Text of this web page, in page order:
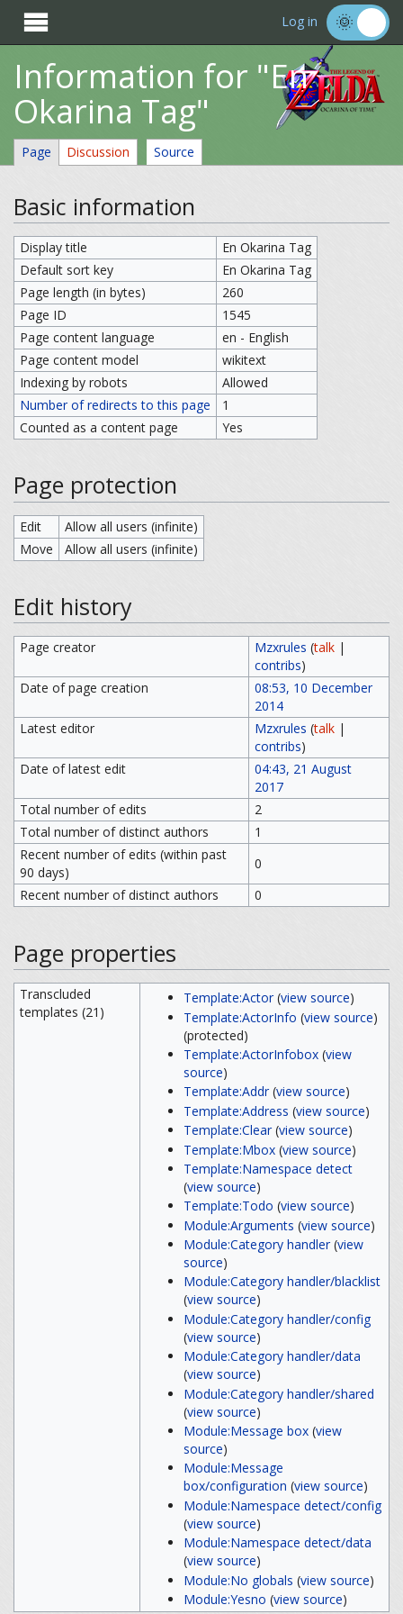
 Log in
Information for "En
Okarina Tag"
Page Discussion Source
Basic information
Display title
En Okarina Tag
Default sort key
En Okarina Tag
Page length (in bytes)
260
Page ID
1545
Page content language
en - English
Page content model
wikitext
Indexing by robots
Allowed
Number of redirects to this page
1
Counted as a content page
Yes
Page protection
Edit
Allow all users (infinite)
Move
Allow all users (infinite)
Edit history
Page creator Mzxrules (talk|
contribs)
Date of page creation
08:53, 10 December
2014
Latest editor
Mzxrules (talk|
contribs)
Date of latest edit
04:43, 21 August
2017
Total number of edits
2
Total number of distinct authors
1
Recent number of edits (within past
90 days)
0
Recent number of distinct authors
0
Page properties
Transcluded
templates (21)
Template:Actor(view source)
Template:ActorInfo (view source)
(protected)
Template:ActorInfobox(view
source)
Template:Addr(view source)
Template:Address (view source)
Template:Clear(view source)
Template:Mbox(view source)
Template:Namespace detect
(view source)
Template:Todo (view source)
Module:Arguments (view source)
Module:Category handler(view
source)
Module:Category handler/blacklist
(view source)
Module:Category handler/config
(view source)
Module:Category handler/data
(view source)
Module:Category handler/shared
(view source)
Module:Message box(view
source)
Module:Message
box/configuration (view source)
Module:Namespace detect/config
(view source)
Module:Namespace detect/data
(view source)
Module:No globals (view source)
Module:Yesno (view source)